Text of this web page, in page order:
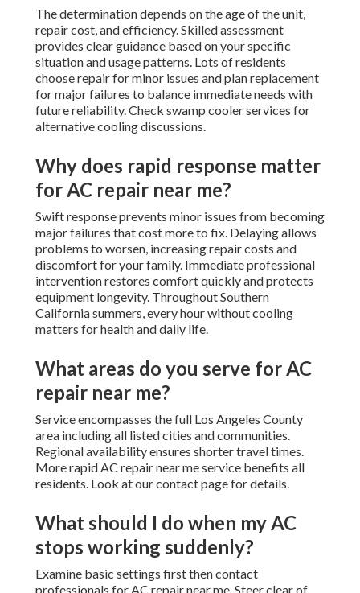
The determination depends on the age of the unit,
repair cost, and efficiency. Skilled assessment
provides clear guidance based on your specific
situation and usage patterns. Lots of residents
choose repair for minor issues and plan replacement
for major failures to balance immediate needs with
future reliability. Check swamp cooler services for
alternative cooling discussions.
Why does rapid response matter
for AC repair near me?
Swift response prevents minor issues from becoming
major failures that cost more to fix. Delaying allows
problems to worsen, increasing repair costs and
discomfort for your family. Immediate professional
intervention restores comfort quickly and protects
equipment longevity. Throughout Southern
California summers, every hour without cooling
matters for health and daily life.
What areas do you serve for AC
repair near me?
Service encompasses the full Los Angeles County
area including all listed cities and communities.
Regional availability ensures shorter travel times.
More rapid AC repair near me service benefits all
residents. Look at our contact page for details.
What should I do when my AC
stops working suddenly?
Examine basic settings first then contact
professionals for AC repair near me. Steer clear of